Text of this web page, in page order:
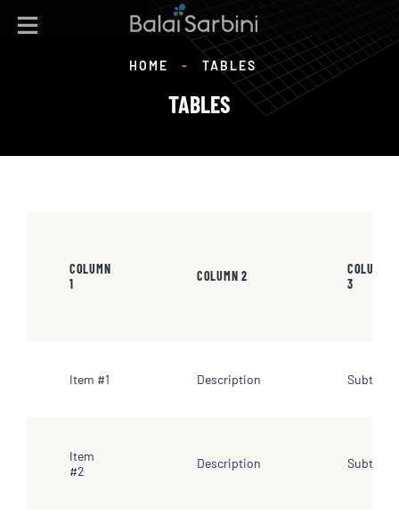
TABLES
HOME - TABLES
COLUMN
1
COLUMN 2
COLUMN
3
Item #1 Description Subtotal
Item
#2
Description Subtotal